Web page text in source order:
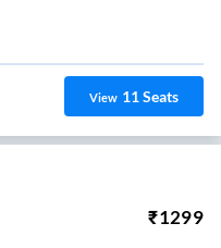
View 11Seats
₹1299